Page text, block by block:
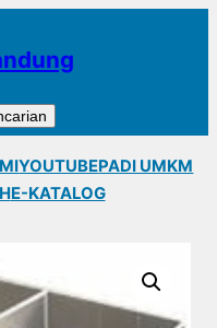
YOUTUBEPADI UMKM
E-KATALOG